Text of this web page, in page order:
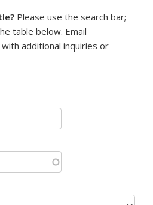
Please use the search bar;
table below. Email
sends e-mail)
with additional inquiries or